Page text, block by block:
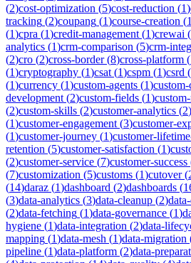
(2)cost-optimization (5)cost-reduction (1)
tracking (2)coupang (1)course-creation (1
(1)cpra (1)credit-management (1)crewai (
analytics (1)crm-comparison (5)crm-
(2)cro (2)cross-border(8)cross-platform (
(1)cryptography (1)csat (1)cspm (1)csrd (
(1)currency (1)custom-agents (1)
development (2)custom-fields (1)
(2)custom-skills (2)customer-analytics (2)
(1)customer-engagement (3)customer-
(1)customer-journey (1)customer-
retention (5)customer-satisfaction (1)
(2)customer-service (7)customer-success
(7)customization (5)customs (1)cutover(
(14)daraz (1)dashboard (2)dashboards (
(3)data-analytics (3)data-cleanup (2)
(2)data-fetching (1)data-governance (1)
hygiene (1)data-integration (2)data-
mapping (1)data-mesh (1)data-migration
pipeline (1)data-platform (2)data-